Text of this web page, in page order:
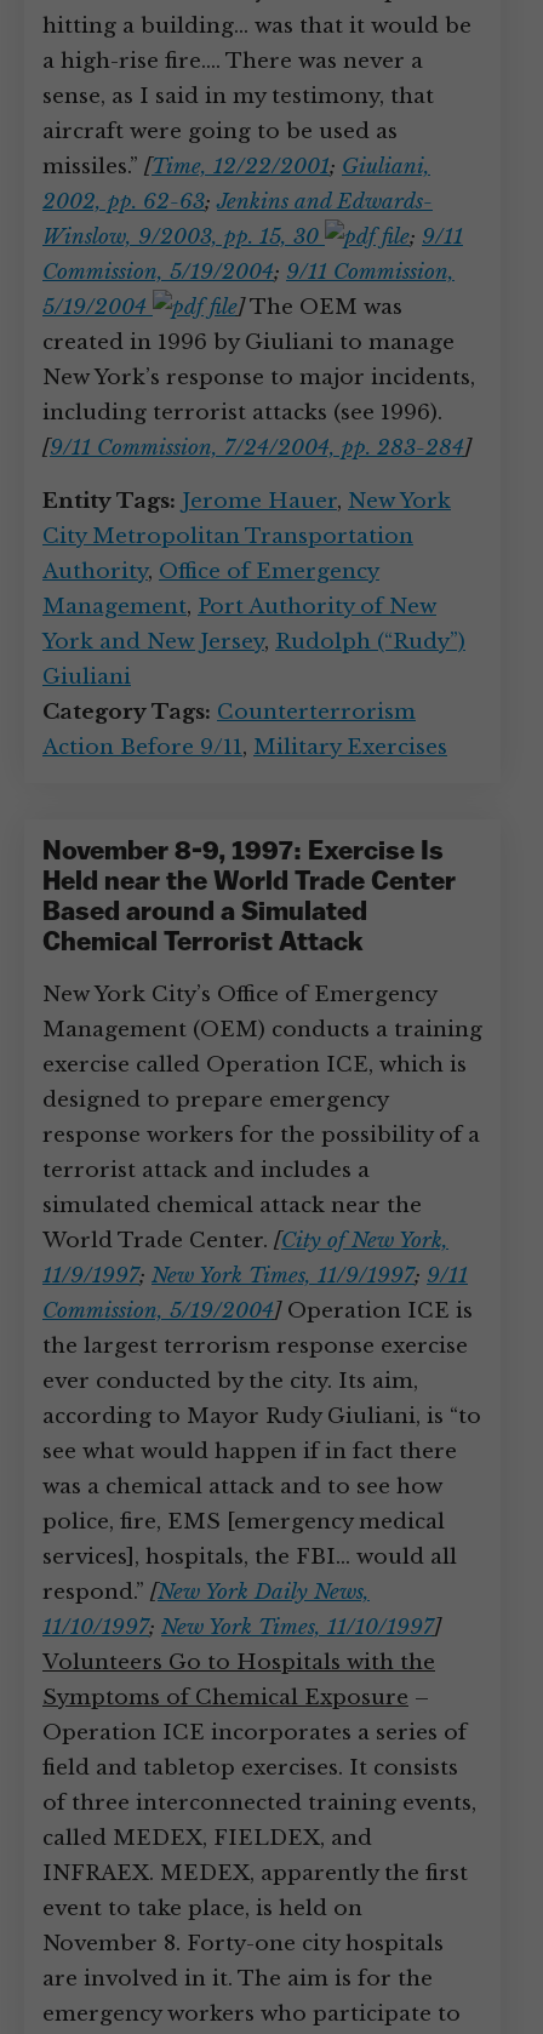
hitting a building… was that it would be
a high-rise fire.… There was never a
sense, as I said in my testimony, that
aircraft were going to be used as
missiles.” [Time, 12/22/2001; Giuliani,
2002, pp. 62-63;Jenkins and Edwards-
Winslow, 9/2003, pp. 15, 30
; 9/11
Commission, 5/19/2004; 9/11 Commission,
5/19/2004
]The OEM was
created in 1996 by Giuliani to manage
New York’s response to major incidents,
including terrorist attacks (see 1996).
[9/11 Commission, 7/24/2004, pp. 283-284]
Entity Tags: Jerome Hauer, New York
City Metropolitan Transportation
Authority, Office of Emergency
Management, Port Authority of New
York and New Jersey, Rudolph (“Rudy”)
Giuliani
Category Tags: Counterterrorism
Action Before 9/11, Military Exercises
November 8-9, 1997: Exercise Is
Held near the World Trade Center
Based around a Simulated
Chemical Terrorist Attack
New York City’s Office of Emergency
Management (OEM) conducts a training
exercise called Operation ICE, which is
designed to prepare emergency
response workers for the possibility of a
terrorist attack and includes a
simulated chemical attack near the
World Trade Center. [City of New York,
11/9/1997; New York Times, 11/9/1997; 9/11
Commission, 5/19/2004]Operation ICE is
the largest terrorism response exercise
ever conducted by the city. Its aim,
according to Mayor Rudy Giuliani, is “to
see what would happen if in fact there
was a chemical attack and to see how
police, fire, EMS [emergency medical
services], hospitals, the FBI… would all
respond.” [New York Daily News,
11/10/1997; New York Times, 11/10/1997]
Volunteers Go to Hospitals with the
Symptoms of Chemical Exposure –
Operation ICE incorporates a series of
field and tabletop exercises. It consists
of three interconnected training events,
called MEDEX, FIELDEX, and
INFRAEX. MEDEX, apparently the first
event to take place, is held on
November 8. Forty-one city hospitals
are involved in it. The aim is for the
emergency workers who participate to